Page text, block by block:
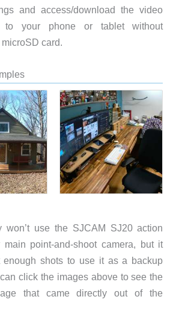
and access/download the video
to your phone or tablet without
card.
won’t use the SJCAM SJ20 action
point-and-shoot camera, but it
enough shots to use it as a backup
click the images above to see the
that came directly out of the